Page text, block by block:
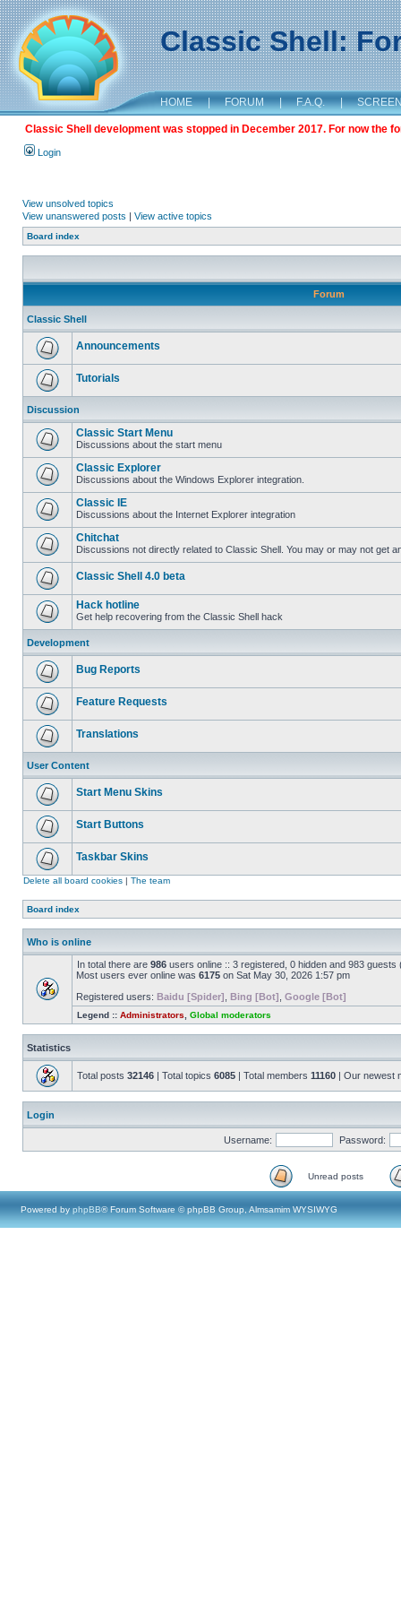
Classic Shell:
HOME | FORUM | F.A.Q. |
Classic Shell development was stopped in December 2017. For now the
Login
View unsolved topics
View unanswered posts | View active topics
Board index
Forum
Classic Shell
Announcements
Tutorials
Discussion
Classic Start Menu
Discussions about the start menu
Classic Explorer
Discussions about the Windows Explorer integration.
Classic IE
Discussions about the Internet Explorer integration
Chitchat
Discussions not directly related to Classic Shell. You may or may not get
Classic Shell 4.0 beta
Hack hotline
Get help recovering from the Classic Shell hack
Development
Bug Reports
Feature Requests
Translations
User Content
Start Menu Skins
Start Buttons
Taskbar Skins
Delete all board cookies | The team
Board index
Who is online
In total there are 986 users online :: 3 registered, 0 hidden and 983
Most users ever online was 6175 on Sat May 30, 2026 1:57 pm
Registered users: Baidu [Spider] Bing [Bot] Google [Bot]
Legend :: Administrators Global moderators
Statistics
Total posts 32146 | Total topics 6085 | Total members 11160 | Our newest
Login
Username: Password:
Unread posts
Powered by phpBB® Forum Software © phpBB Group, Almsamim WYSIWYG